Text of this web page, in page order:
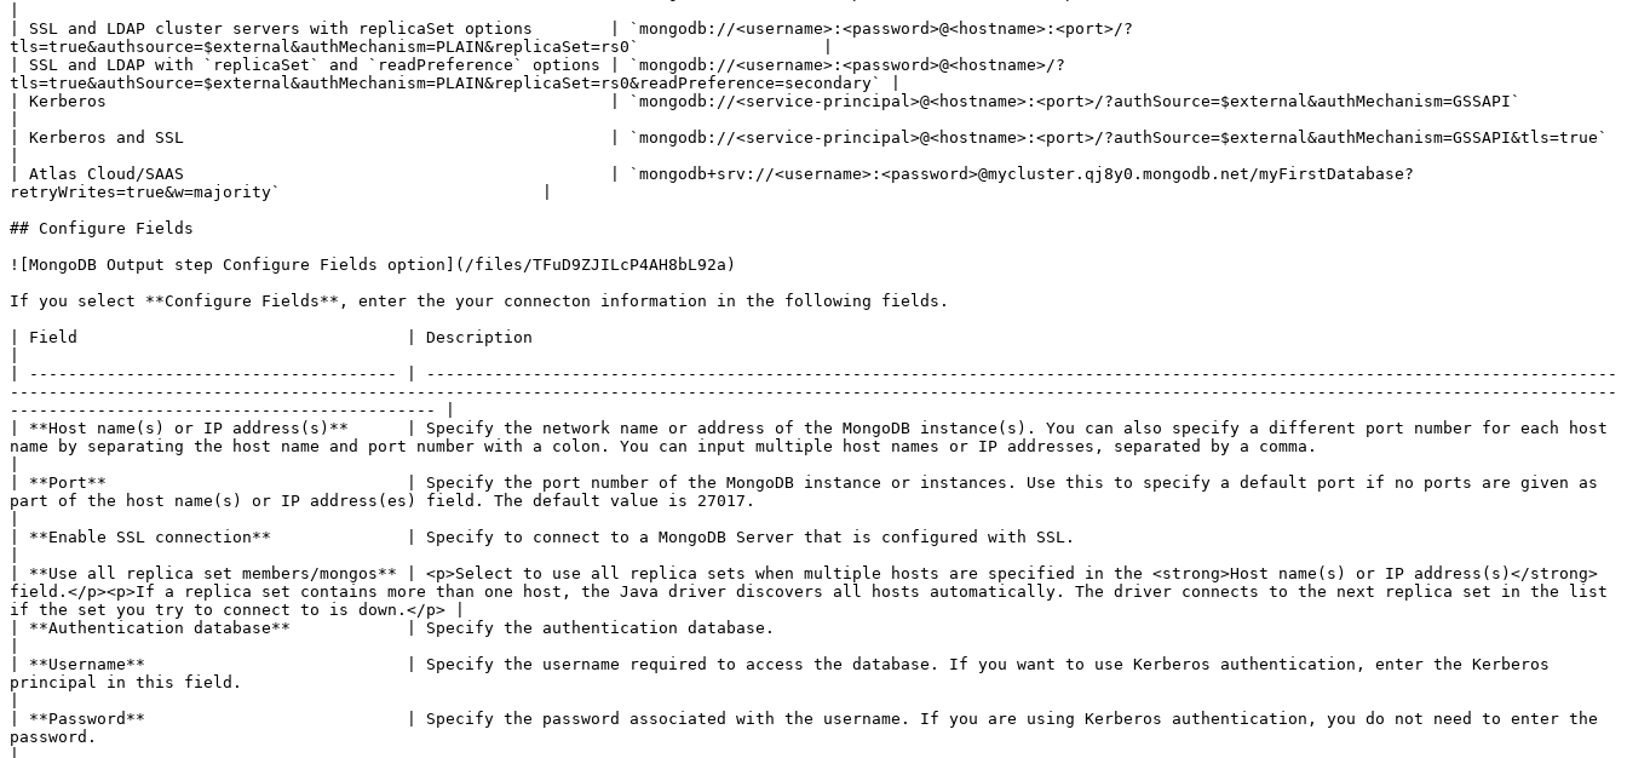
| SSL and LDAP cluster servers with replicaSet options        | `mongodb://<username>:<password>@<hostname>:<port>/?
tls=true&authsource=$external&authMechanism=PLAIN&replicaSet=rs0`                   |
| SSL and LDAP with `replicaSet` and `readPreference` options | `mongodb://<username>:<password>@<hostname>/?
tls=true&authSource=$external&authMechanism=PLAIN&replicaSet=rs0&readPreference=secondary` |
| Kerberos                                                    | `mongodb://<service-principal>@<hostname>:<port>/?authSource=$external&authMechanism=GSSAPI`
| Kerberos and SSL                                            | `mongodb://<service-principal>@<hostname>:<port>/?authSource=$external&authMechanism=GSSAPI&tls=true`
| Atlas Cloud/SAAS                                            | `mongodb+srv://<username>:<password>@mycluster.qj8y0.mongodb.net/myFirstDatabase?
retryWrites=true&w=majority`                           |
## Configure Fields
![MongoDB Output step Configure Fields option](/files/TFuD9ZJILcP4AH8bL92a)
If you select **Configure Fields**, enter the your connecton information in the following fields.
| Field                                  | Description
| -------------------------------------- | ---------------------------------------------------------------------------------------------------------------------------
----------------------------------------------------------------------------------------------------------------------------------------------------------------------
-------------------------------------------- |
| **Host name(s) or IP address(s)**      | Specify the network name or address of the MongoDB instance(s). You can also specify a different port number for each host
name by separating the host name and port number with a colon. You can input multiple host names or IP addresses, separated by a comma.
| **Port**                               | Specify the port number of the MongoDB instance or instances. Use this to specify a default port if no ports are given as
part of the host name(s) or IP address(es) field. The default value is 27017.
| **Enable SSL connection**              | Specify to connect to a MongoDB Server that is configured with SSL.
| **Use all replica set members/mongos** | <p>Select to use all replica sets when multiple hosts are specified in the <strong>Host name(s) or IP address(s)</strong>
field.</p><p>If a replica set contains more than one host, the Java driver discovers all hosts automatically. The driver connects to the next replica set in the list
if the set you try to connect to is down.</p> |
| **Authentication database**            | Specify the authentication database.
| **Username**                           | Specify the username required to access the database. If you want to use Kerberos authentication, enter the Kerberos
principal in this field.
| **Password**                           | Specify the password associated with the username. If you are using Kerberos authentication, you do not need to enter the
password.